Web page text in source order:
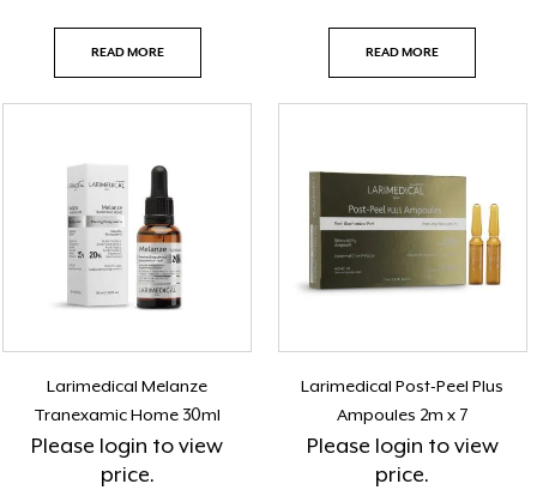
READ MORE READ MORE
Larimedical Melanze
Tranexamic Home 30ml
Please login to view
price.
Larimedical Post-Peel Plus
Ampoules 2m x 7
Please login to view
price.